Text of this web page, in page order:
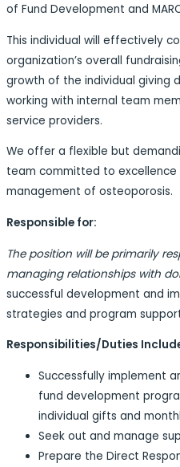
of Fund Development and
This individual will effectively
organization’s overall
growth of the individual giving
working with internal team
service providers.
We offer a flexible but
team committed to excellence
management of osteoporosis.
Responsible for:
The position will be primarily
managing relationships with
successful development and
strategies and program
Responsibilities/Duties
Successfully implement
fund development
individual gifts and
Seek out and manage
Prepare the Direct